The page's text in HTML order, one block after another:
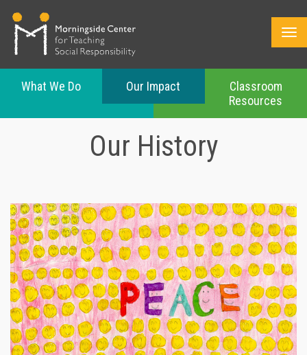
What We Do Our Impact
Classroom
Resources
Our History